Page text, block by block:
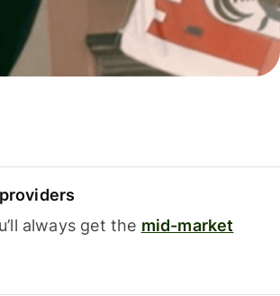
always get the mid-market